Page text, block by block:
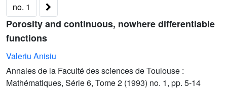
no. 1
Porosity and continuous, nowhere differentiable
functions
Valeriu Anisiu
Annales de la Faculté des sciences de Toulouse :
Mathématiques, Série 6, Tome 2 (1993) no. 1, pp. 5-14